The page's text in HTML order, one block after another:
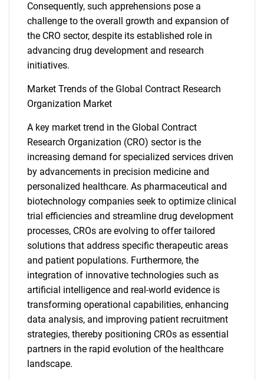
SEARCH
What are you looking
for?
Consequently, such apprehensions pose a
challenge to the overall growth and expansion of
the CRO sector, despite its established role in
advancing drug development and research
initiatives.
Market Trends of the Global Contract Research
Organization Market
A key market trend in the Global Contract
Research Organization (CRO) sector is the
increasing demand for specialized services driven
by advancements in precision medicine and
personalized healthcare. As pharmaceutical and
biotechnology companies seek to optimize clinical
trial efficiencies and streamline drug development
processes, CROs are evolving to offer tailored
solutions that address specific therapeutic areas
and patient populations. Furthermore, the
integration of innovative technologies such as
artificial intelligence and real-world evidence is
transforming operational capabilities, enhancing
data analysis, and improving patient recruitment
strategies, thereby positioning CROs as essential
partners in the rapid evolution of the healthcare
landscape.